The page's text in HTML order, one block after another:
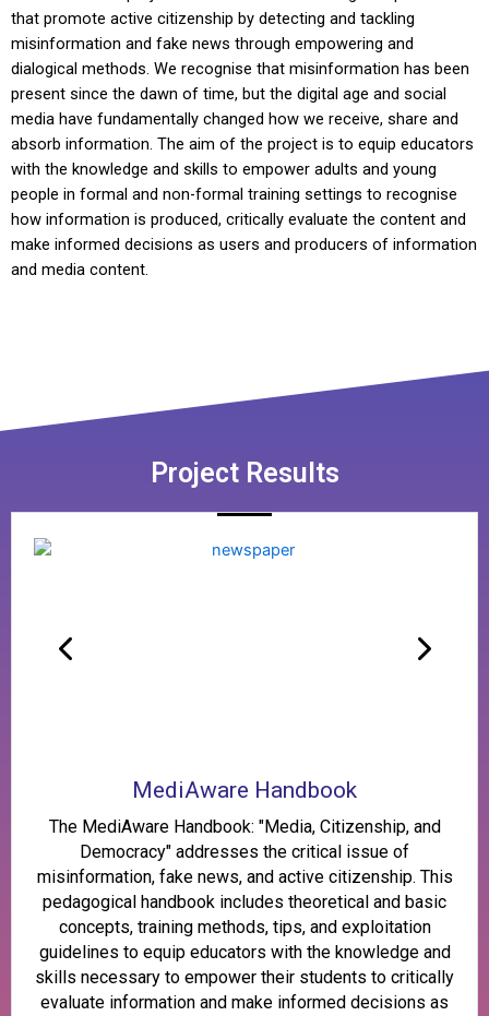
that promote active citizenship by detecting and tackling
misinformation and fake news through empowering and
dialogical methods. We recognise that misinformation has been
present since the dawn of time, but the digital age and social
media have fundamentally changed how we receive, share and
absorb information. The aim of the project is to equip educators
with the knowledge and skills to empower adults and young
people in formal and non-formal training settings to recognise
how information is produced, critically evaluate the content and
make informed decisions as users and producers of information
and media content.
Project Results
MediAware Handbook
The MediAware Handbook: "Media, Citizenship, and
Democracy" addresses the critical issue of
misinformation, fake news, and active citizenship. This
pedagogical handbook includes theoretical and basic
concepts, training methods, tips, and exploitation
guidelines to equip educators with the knowledge and
skills necessary to empower their students to critically
evaluate information and make informed decisions as